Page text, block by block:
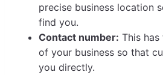
precise business location
find you.
Contact number: This
of your business so that
you directly.